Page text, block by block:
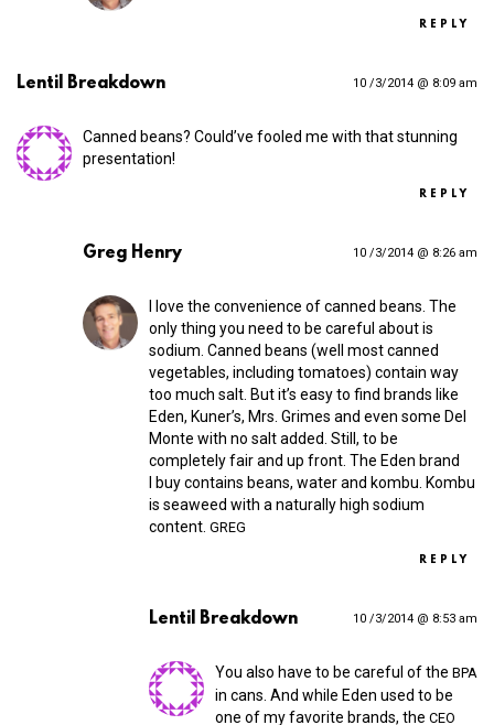
REPLY
Lentil Breakdown 10 /3/2014 @ 8:09 am
Canned beans? Could’ve fooled me with that stunning
presentation!
REPLY
Greg Henry 10 /3/2014 @ 8:26 am
I love the convenience of canned beans. The
only thing you need to be careful about is
sodium. Canned beans (well most canned
vegetables, including tomatoes) contain way
too much salt. But it’s easy to find brands like
Eden, Kuner’s, Mrs. Grimes and even some Del
Monte with no salt added. Still, to be
completely fair and up front. The Eden brand
I buy contains beans, water and kombu. Kombu
is seaweed with a naturally high sodium
content. GREG
REPLY
Lentil Breakdown 10 /3/2014 @ 8:53 am
You also have to be careful of the BPA
in cans. And while Eden used to be
one of my favorite brands, the CEO